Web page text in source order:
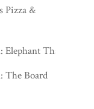
Pizza &
Thai
The Board